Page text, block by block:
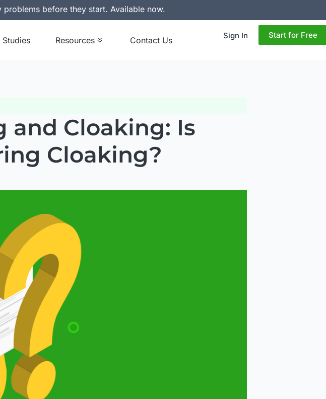
problems before they start. Available now.
Studies Resources Contact Us Sign In Start for Free
and Cloaking: Is
Cloaking?